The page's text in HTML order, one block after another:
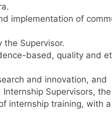
implementation of
the Supervisor.
based, quality and
and innovation, and
Supervisors,
internship training, with